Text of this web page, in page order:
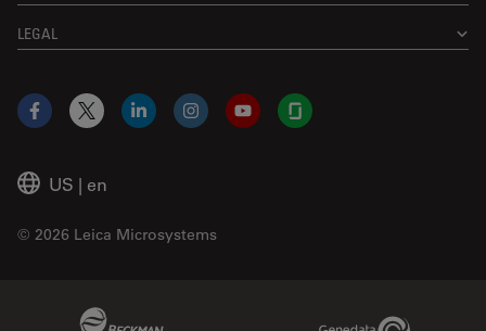
LEGAL
US | en
© 2026 Leica Microsystems
Facebook
X LinkedInInstagramYouTubeGlassdoor
Genedata Link